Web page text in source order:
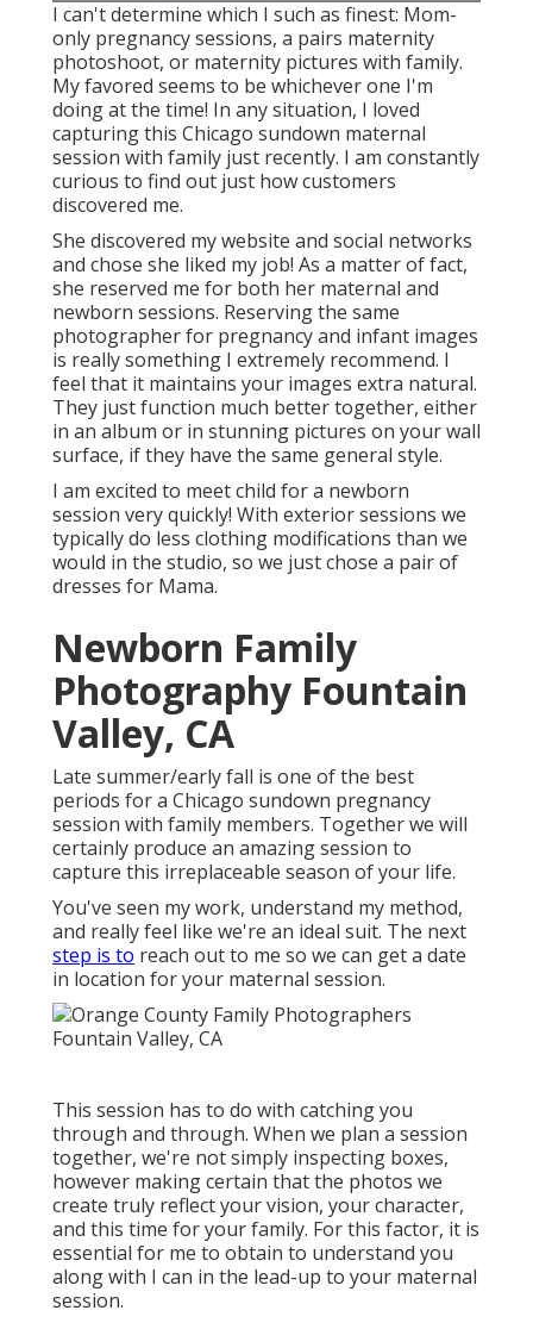
I can't determine which I such as finest: Mom-
only pregnancy sessions, a pairs maternity
photoshoot, or maternity pictures with family.
My favored seems to be whichever one I'm
doing at the time! In any situation, I loved
capturing this Chicago sundown maternal
session with family just recently. I am constantly
curious to find out just how customers
discovered me.
She discovered my website and social networks
and chose she liked my job! As a matter of fact,
she reserved me for both her maternal and
newborn sessions. Reserving the same
photographer for pregnancy and infant images
is really something I extremely recommend. I
feel that it maintains your images extra natural.
They just function much better together, either
in an album or in stunning pictures on your wall
surface, if they have the same general style.
I am excited to meet child for a newborn
session very quickly! With exterior sessions we
typically do less clothing modifications than we
would in the studio, so we just chose a pair of
dresses for Mama.
Newborn Family
Photography Fountain
Valley, CA
Late summer/early fall is one of the best
periods for a Chicago sundown pregnancy
session with family members. Together we will
certainly produce an amazing session to
capture this irreplaceable season of your life.
You've seen my work, understand my method,
and really feel like we're an ideal suit. The next
step is to reach out to me so we can get a date
in location for your maternal session.
This session has to do with catching you
through and through. When we plan a session
together, we're not simply inspecting boxes,
however making certain that the photos we
create truly reflect your vision, your character,
and this time for your family. For this factor, it is
essential for me to obtain to understand you
along with I can in the lead-up to your maternal
session.